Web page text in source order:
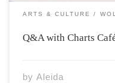
ARTS & CULTURE
Q&A with Charts
by Aleida